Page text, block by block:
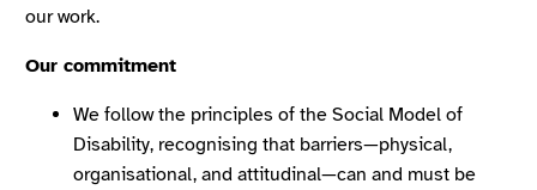
our work.
Our commitment
We follow the principles of the Social Model of
Disability, recognising that barriers—physical,
organisational, and attitudinal—can and must be